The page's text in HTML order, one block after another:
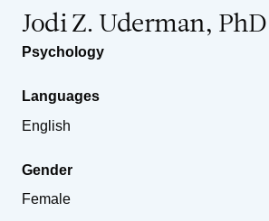
Jodi Z. Uderman, PhD
Psychology
Languages
English
Gender
Female